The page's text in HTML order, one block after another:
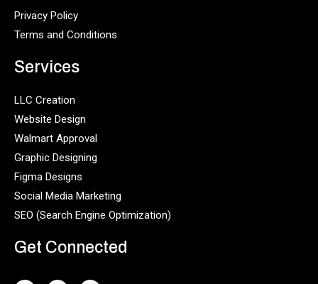
Privacy Policy
Terms and Conditions
Services
LLC Creation
Website Design
Walmart Approval
Graphic Designing
Figma Designs
Social Media Marketing
SEO (Search Engine Optimization)
Get Connected